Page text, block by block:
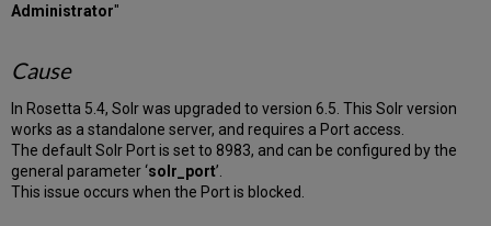
Administrator"
Cause
In Rosetta 5.4, Solr was upgraded to version 6.5. This Solr version
works as a standalone server, and requires a Port access.
The default Solr Port is set to 8983, and can be configured by the
general parameter ‘solr_port’.
This issue occurs when the Port is blocked.